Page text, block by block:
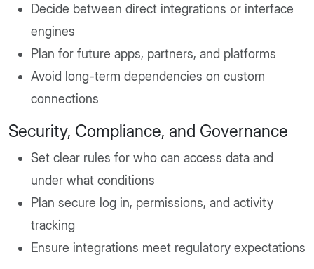
Decide between direct integrations or interface
engines
Plan for future apps, partners, and platforms
Avoid long-term dependencies on custom
connections
Security, Compliance, and Governance
Set clear rules for who can access data and
under what conditions
Plan secure log in, permissions, and activity
tracking
Ensure integrations meet regulatory expectations